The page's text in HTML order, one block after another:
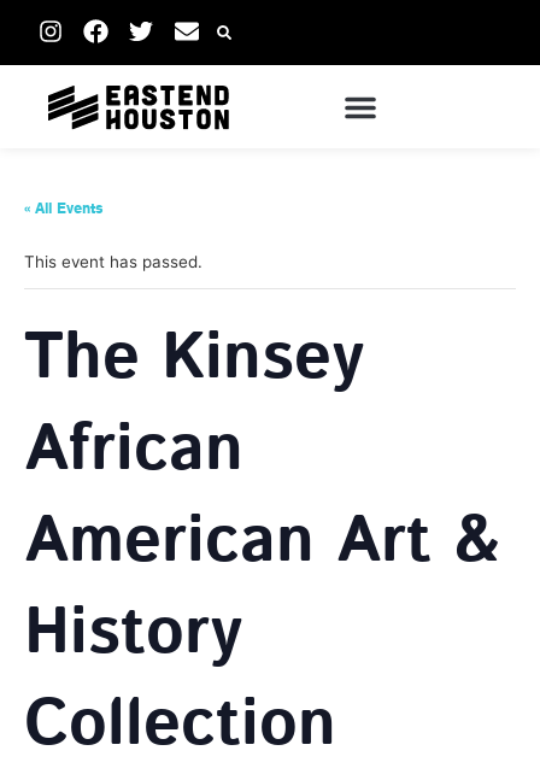
« All Events
This event has passed.
The Kinsey
African
American Art &
History
Collection